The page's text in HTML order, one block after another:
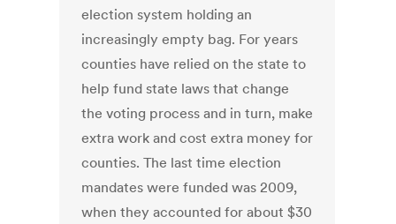
election system holding an
increasingly empty bag. For years
counties have relied on the state to
help fund state laws that change
the voting process and in turn, make
extra work and cost extra money for
counties. The last time election
mandates were funded was 2009,
when they accounted for about $30